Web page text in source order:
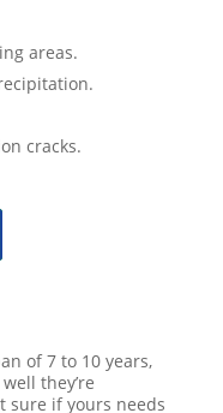
areas.
cracks.
of 7 to 10 years,
they’re
sure if yours needs